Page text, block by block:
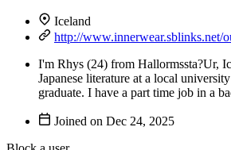
Iceland
http://www.innerwear.sblinks.net/
I'm Rhys (24) from Hallormssta?Ur,
Japanese literature at a local
graduate. I have a part time job in a
Joined on